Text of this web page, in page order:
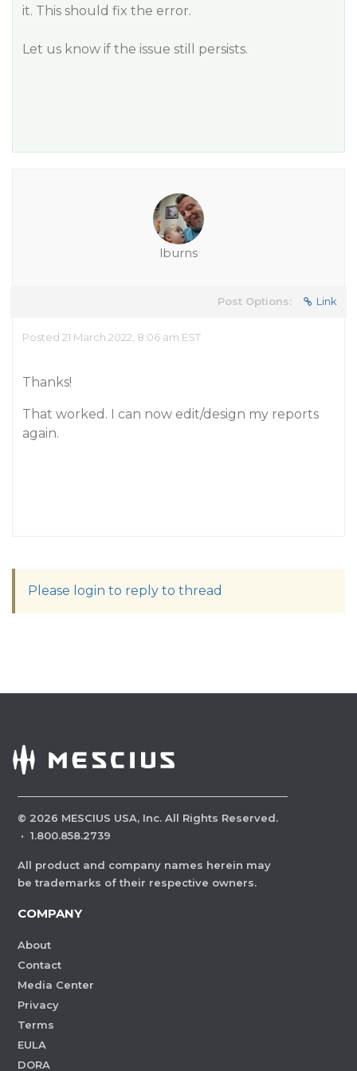
it. This should fix the error.
Let us know if the issue still persists.
lburns
Post Options: Link
Posted 21 March 2022, 8:06 am EST
Thanks!
That worked. I can now edit/design my reports
again.
Please login to reply to thread
© 2026 MESCIUS USA, Inc. All Rights Reserved.
· 1.800.858.2739
All product and company names herein may
be trademarks of their respective owners.
COMPANY
About
Contact
Media Center
Privacy
Terms
EULA
DORA